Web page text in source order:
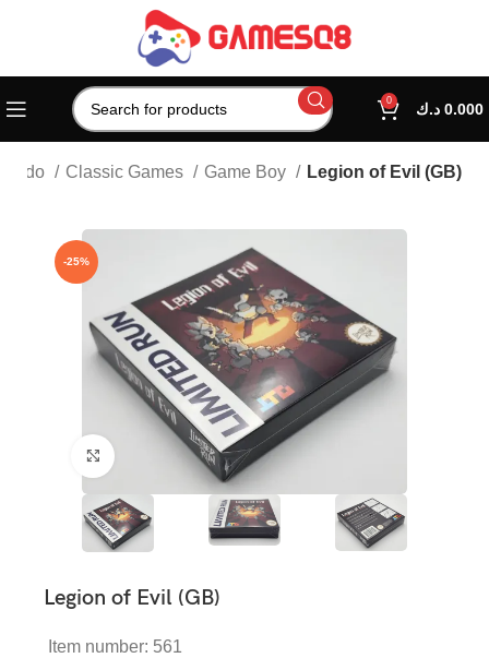
0 0.000 د.ك
Classic Games Game Boy Legion of Evil (GB)
-25%
Click to enlarge
Legion of Evil (GB)
Item number: 561